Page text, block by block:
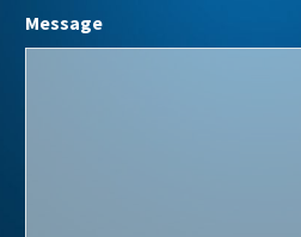
Message